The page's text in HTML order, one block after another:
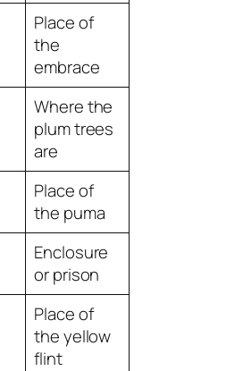
Place of
the
embrace
Where the
plum trees
are
Place of
the puma
Enclosure
or prison
Place of
the yellow
flint